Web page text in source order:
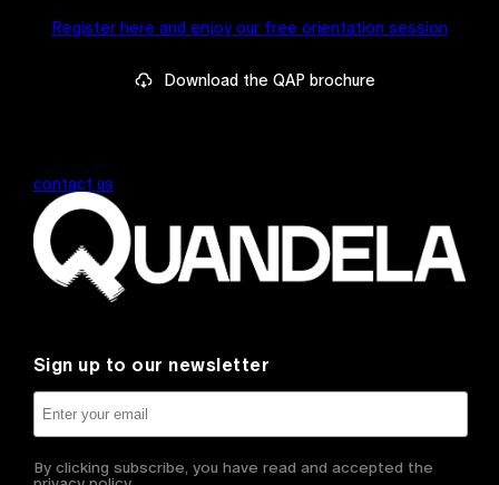
Register here and enjoy our free orientation session
Download the QAP brochure
contact us
Sign up to our newsletter
By clicking subscribe, you have read and accepted the